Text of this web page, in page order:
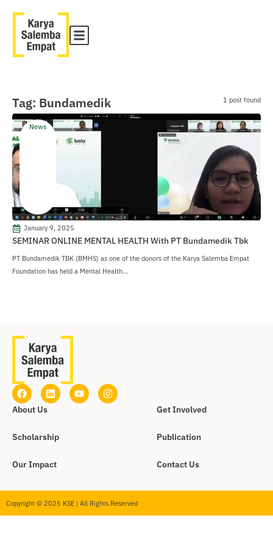
Tag: Bundamedik 1 post found
News
January 9, 2025
SEMINAR ONLINE MENTAL HEALTH With PT Bundamedik Tbk
PT Bundamedik TBK (BMHS) as one of the donors of the Karya Salemba Empat
Foundation has held a Mental Health...
About Us
Scholarship
Our Impact
Get Involved
Publication
Contact Us
Copyright © 2025 KSE | All Rights Reserved